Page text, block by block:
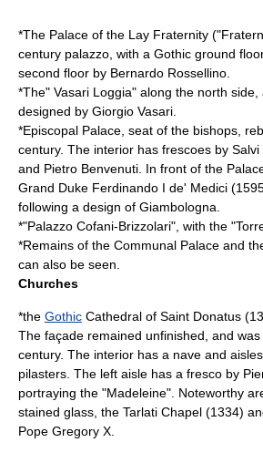
*The Palace of the Lay Fraternity
century palazzo, with a Gothic ground
second floor by Bernardo Rossellino
*The" Vasari Loggia" along the north side,
designed by Giorgio Vasari
*Episcopal Palace, seat of the bishops,
century. The interior has frescoes by Salvi
and Pietro Benvenuti . In front of the
Grand Duke Ferdinando I de' Medici
following a design of Giambologna
*"Palazzo Cofani-Brizzolari", with the
*Remains of the Communal Palace and
can also be seen.
Churches
*the Gothic Cathedral of Saint Donatus
The façade remained unfinished, and
century. The interior has a nave and
pilasters. The left aisle has a fresco by
portraying the "Madeleine". Noteworthy
stained glass, the Tarlati Chapel (1334)
Pope Gregory X